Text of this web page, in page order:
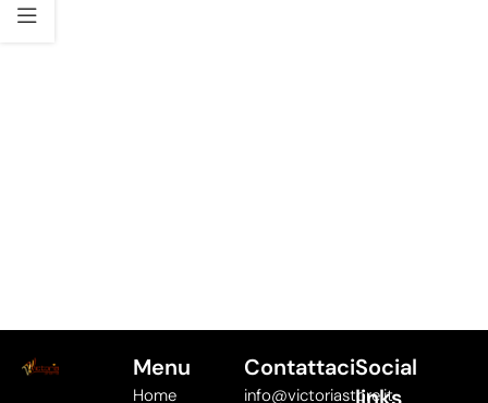
Menu
Home
Contattaci
info@victoriastore.it
Social